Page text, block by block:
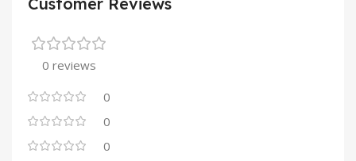
0 reviews
0
0
0